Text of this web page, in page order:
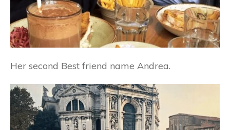
Her second Best friend name Andrea.